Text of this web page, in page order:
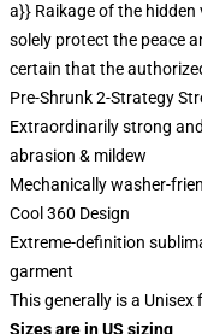
a}} Raikage of the
solely protect the peace
certain that the
Pre-Shrunk 2-Strategy
Extraordinarily strong
abrasion & mildew
Mechanically washer-
Cool 360 Design
Extreme-definition
garment
This generally is a Unisex
Sizes are in US sizing